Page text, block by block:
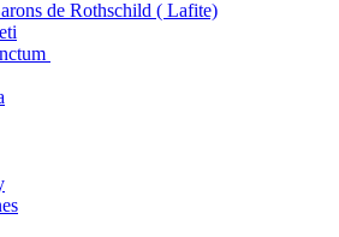
de Rothschild ( Lafite)